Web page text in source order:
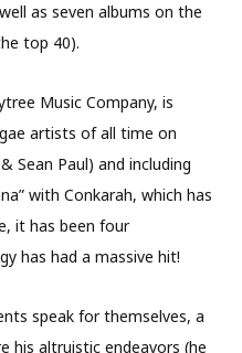
as seven albums on the
top 40).
Music Company, is
artists of all time on
Sean Paul) and including
with Conkarah, which has
it has been four
has had a massive hit!
speak for themselves, a
his altruistic endeavors (he